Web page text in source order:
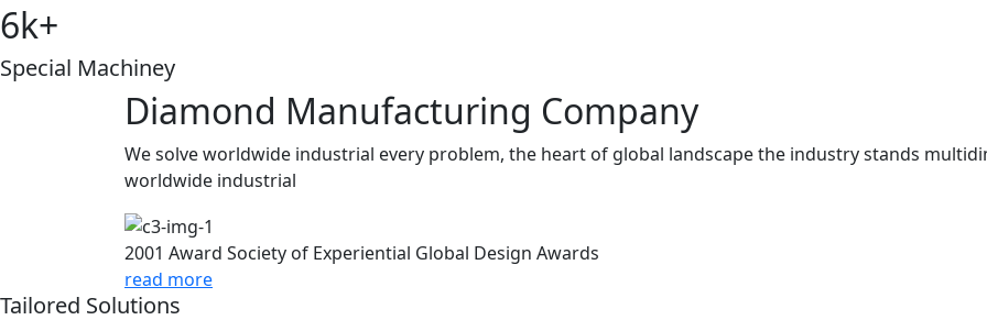
6k+
Special Machiney
Diamond Manufacturing Company
We solve worldwide industrial every problem, the heart of global landscape the industry stands
worldwide industrial
2001 Award Society of Experiential Global Design Awards
read more
Tailored Solutions